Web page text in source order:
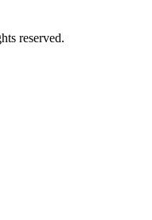
reserved.